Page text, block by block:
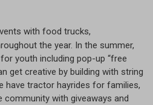
with food trucks,
the year. In the summer,
youth including pop-up “free
get creative by building with string
have tractor hayrides for families,
community with giveaways and